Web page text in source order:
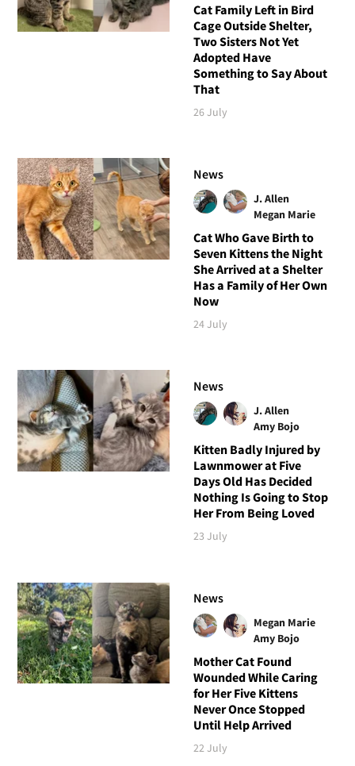
Cat Family Left in Bird
Cage Outside Shelter,
Two Sisters Not Yet
Adopted Have
Something to Say About
That
26 July
News
J. Allen
Megan Marie
Cat Who Gave Birth to
Seven Kittens the Night
She Arrived at a Shelter
Has a Family of Her Own
Now
24 July
News
J. Allen
Amy Bojo
Kitten Badly Injured by
Lawnmower at Five
Days Old Has Decided
Nothing Is Going to Stop
Her From Being Loved
23 July
News
Megan Marie
Amy Bojo
Mother Cat Found
Wounded While Caring
for Her Five Kittens
Never Once Stopped
Until Help Arrived
22 July